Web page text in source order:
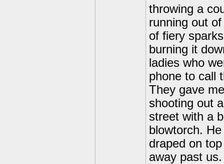
throwing a
running out
of fiery
burning it
ladies who
phone to call
They gave
shooting out
street with a
blowtorch.
draped on
away past us.